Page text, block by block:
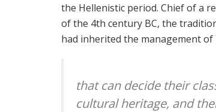
the Hellenistic period. Chief of a
of the 4th century BC, the
had inherited the management
that can decide their
cultural heritage, and